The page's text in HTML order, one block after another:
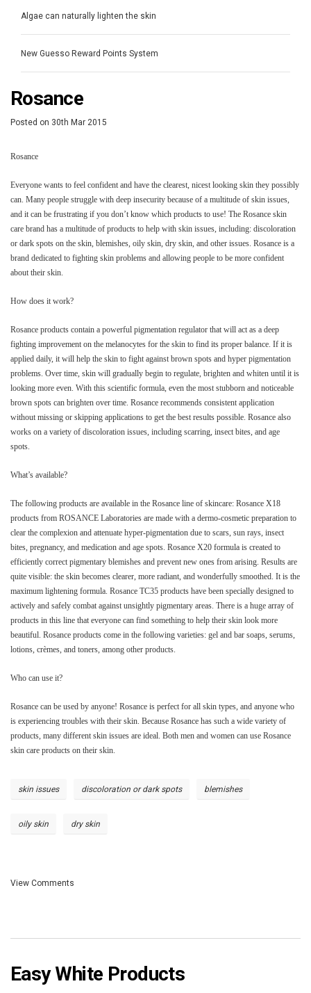
Algae can naturally lighten the skin
New Guesso Reward Points System
​Rosance
Posted on 30th Mar 2015
Rosance
Everyone wants to feel confident and have the clearest, nicest looking skin they possibly
can. Many people struggle with deep insecurity because of a multitude of skin issues,
and it can be frustrating if you don’t know which products to use! The Rosance skin
care brand has a multitude of products to help with skin issues, including: discoloration
or dark spots on the skin, blemishes, oily skin, dry skin, and other issues. Rosance is a
brand dedicated to fighting skin problems and allowing people to be more confident
about their skin.
How does it work?
Rosance products contain a powerful pigmentation regulator that will act as a deep
fighting improvement on the melanocytes for the skin to find its proper balance. If it is
applied daily, it will help the skin to fight against brown spots and hyper pigmentation
problems. Over time, skin will gradually begin to regulate, brighten and whiten until it is
looking more even. With this scientific formula, even the most stubborn and noticeable
brown spots can brighten over time. Rosance recommends consistent application
without missing or skipping applications to get the best results possible. Rosance also
works on a variety of discoloration issues, including scarring, insect bites, and age
spots.
What’s available?
The following products are available in the Rosance line of skincare: Rosance X18
products from ROSANCE Laboratories are made with a dermo-cosmetic preparation to
clear the complexion and attenuate hyper-pigmentation due to scars, sun rays, insect
bites, pregnancy, and medication and age spots. Rosance X20 formula is created to
efficiently correct pigmentary blemishes and prevent new ones from arising. Results are
quite visible: the skin becomes clearer, more radiant, and wonderfully smoothed. It is the
maximum lightening formula. Rosance TC35 products have been specially designed to
actively and safely combat against unsightly pigmentary areas. There is a huge array of
products in this line that everyone can find something to help their skin look more
beautiful. Rosance products come in the following varieties: gel and bar soaps, serums,
lotions, crèmes, and toners, among other products.
Who can use it?
Rosance can be used by anyone! Rosance is perfect for all skin types, and anyone who
is experiencing troubles with their skin. Because Rosance has such a wide variety of
products, many different skin issues are ideal. Both men and women can use Rosance
skin care products on their skin.
skin issues discoloration or dark spots blemishes
oily skin dry skin
View Comments
Easy White Products